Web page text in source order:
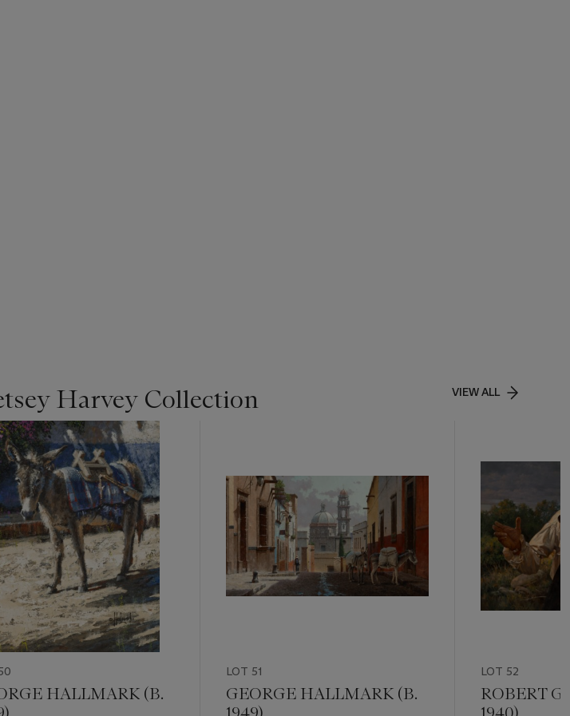
Harvey Collection VIEW ALL
HALLMARK (B.
LOT 51
GEORGE HALLMARK (B.
LOT 52
ROBERT